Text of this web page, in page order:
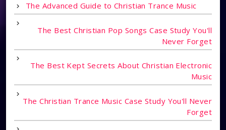
The Advanced Guide to Christian Trance Music
The Best Christian Pop Songs Case Study You'll
Never Forget
The Best Kept Secrets About Christian Electronic
Music
The Christian Trance Music Case Study You'll Never
Forget